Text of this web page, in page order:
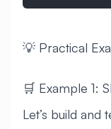
💡 Practical
🛒 Example 1:
Let’s build and